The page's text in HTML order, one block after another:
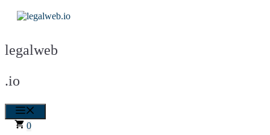
Skip
legalweb
.io
0